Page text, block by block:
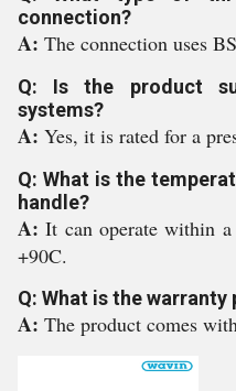
connection?
A: The connection uses
Q: Is the product
systems?
A: Yes, it is rated for a
Q: What is the
handle?
A:It can operate within
+90C.
Q: What is the
A: The product comes